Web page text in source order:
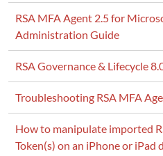
RSA MFA Agent 2.5 for
Administration Guide
RSA Governance & Lifecycle
Troubleshooting RSA MFA
How to manipulate imported
Token(s) on an iPhone or iPad